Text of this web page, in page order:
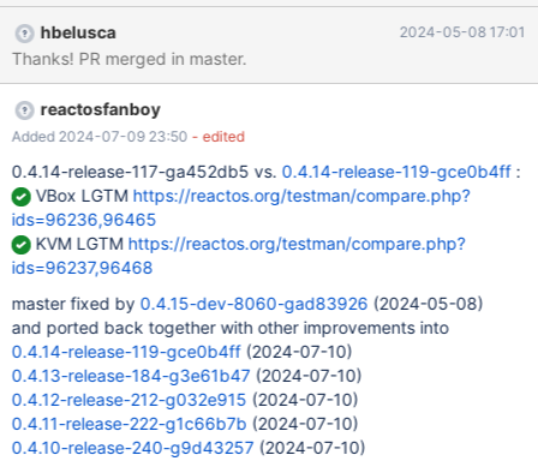
IDC_OVERWRITE_OLDER_THAN. As explained in MSDN below (in
particular all other controls in the group must have been
consecutively created and must not have the WS_GROUP)
: https://learn.microsoft.com/en-
us/windows/win32/api/winuser/nf-winuser-getnextdlggroupitem
The GetNextDlgGroupItem function searches controls in the
template. The first control in the group must have
the WS_GROUP style; all other controls in the group must have
been consecutively created and
hbelusca 2024-05-08 17:01
Thanks! PR merged in master.
reactosfanboy
Added 2024-07-09 23:50 - edited
0.4.14-release-117-ga452db5 vs. 0.4.14-release-119-gce0b4ff:
VBox LGTM https://reactos.org/testman/compare.php?
ids=96236,96465
KVM LGTM https://reactos.org/testman/compare.php?
ids=96237,96468
master fixed by 0.4.15-dev-8060-gad83926 (2024-05-08)
and ported back together with other improvements into
0.4.14-release-119-gce0b4ff(2024-07-10)
0.4.13-release-184-g3e61b47(2024-07-10)
0.4.12-release-212-g032e915 (2024-07-10)
0.4.11-release-222-g1c66b7b (2024-07-10)
0.4.10-release-240-g9d43257(2024-07-10)